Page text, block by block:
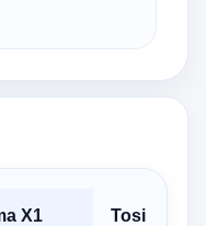
X1 Tosima W5